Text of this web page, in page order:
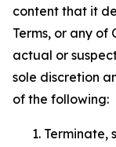
content that it
Terms, or any of
actual or
sole discretion
of the following:
Terminate,